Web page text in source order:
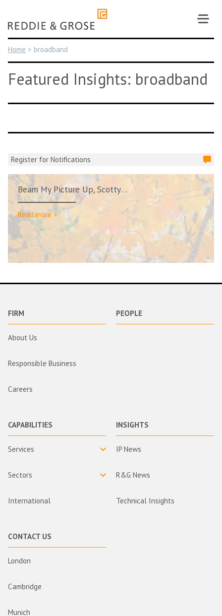
content
Home > broadband
Featured Insights: broadband
Register for Notifications
Beam My Picture Up, Scotty…
Read more >
FIRM
About Us
Responsible Business
Careers
PEOPLE
CAPABILITIES
Services
Sectors
International
INSIGHTS
IP News
R&G News
Technical Insights
CONTACT US
London
Cambridge
Munich